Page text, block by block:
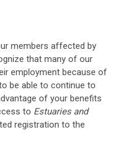
members affected by
that many of our
employment because of
be able to continue to
of your benefits
to Estuaries and
registration to the